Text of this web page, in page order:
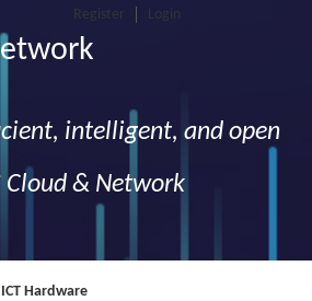
Register Login
intelligent, and open
Cloud & Network
ICT Hardware